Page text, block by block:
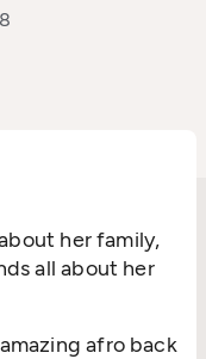
her family,
all about her
afro back